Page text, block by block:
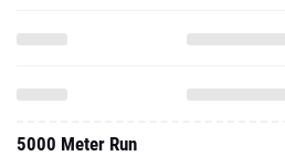
5000 Meter Run